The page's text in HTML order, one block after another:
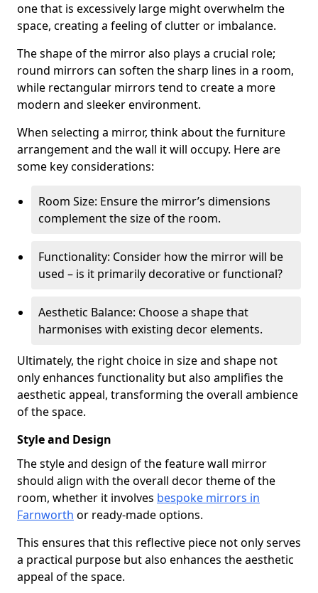
one that is excessively large might overwhelm the
space, creating a feeling of clutter or imbalance.
The shape of the mirror also plays a crucial role;
round mirrors can soften the sharp lines in a room,
while rectangular mirrors tend to create a more
modern and sleeker environment.
When selecting a mirror, think about the furniture
arrangement and the wall it will occupy. Here are
some key considerations:
Room Size: Ensure the mirror’s dimensions
complement the size of the room.
Functionality: Consider how the mirror will be
used – is it primarily decorative or functional?
Aesthetic Balance: Choose a shape that
harmonises with existing decor elements.
Ultimately, the right choice in size and shape not
only enhances functionality but also amplifies the
aesthetic appeal, transforming the overall ambience
of the space.
Style and Design
The style and design of the feature wall mirror
should align with the overall decor theme of the
room, whether it involves bespoke mirrors in
Farnworth or ready-made options.
This ensures that this reflective piece not only serves
a practical purpose but also enhances the aesthetic
appeal of the space.